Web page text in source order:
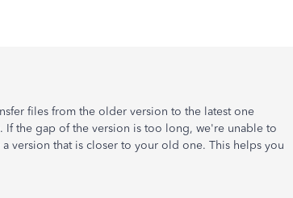
files from the older version to the latest one
the gap of the version is too long, we're unable to
version that is closer to your old one. This helps you